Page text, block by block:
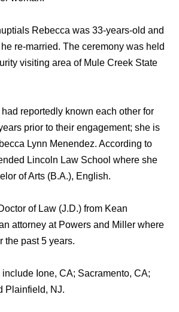
Rebecca was 33-years-old and
re-married. The ceremony was held
visiting area of Mule Creek State
reportedly known each other for
prior to their engagement; she is
Lynn Menendez. According to
Lincoln Law School where she
of Arts (B.A.), English.
of Law (J.D.) from Kean
attorney at Powers and Miller where
the past 5 years.
include Ione, CA; Sacramento, CA;
Plainfield, NJ.